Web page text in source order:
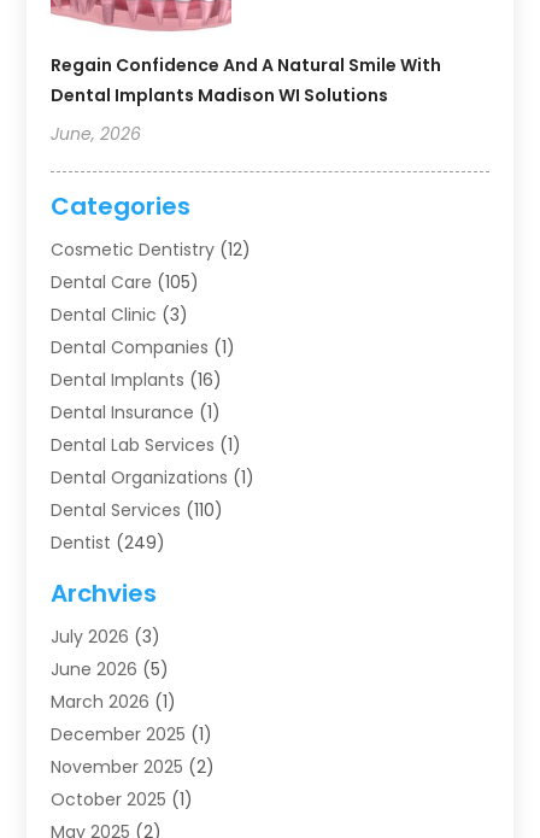
Regain Confidence And A Natural Smile With
Dental Implants Madison WI Solutions
June, 2026
Categories
Cosmetic Dentistry (12)
Dental Care (105)
Dental Clinic (3)
Dental Companies (1)
Dental Implants (16)
Dental Insurance (1)
Dental Lab Services (1)
Dental Organizations‎ (1)
Dental Services (110)
Dentist (249)
Dentists (91)
Family & Cosmetic Dentistry
Family Dentist
Health (4)
Oral Surgery(2)
Orthodontics(6)
Orthodontists (1)
Archvies
July 2026 (3)
June 2026 (5)
March 2026 (1)
December 2025 (1)
November 2025 (2)
October 2025 (1)
May 2025 (2)